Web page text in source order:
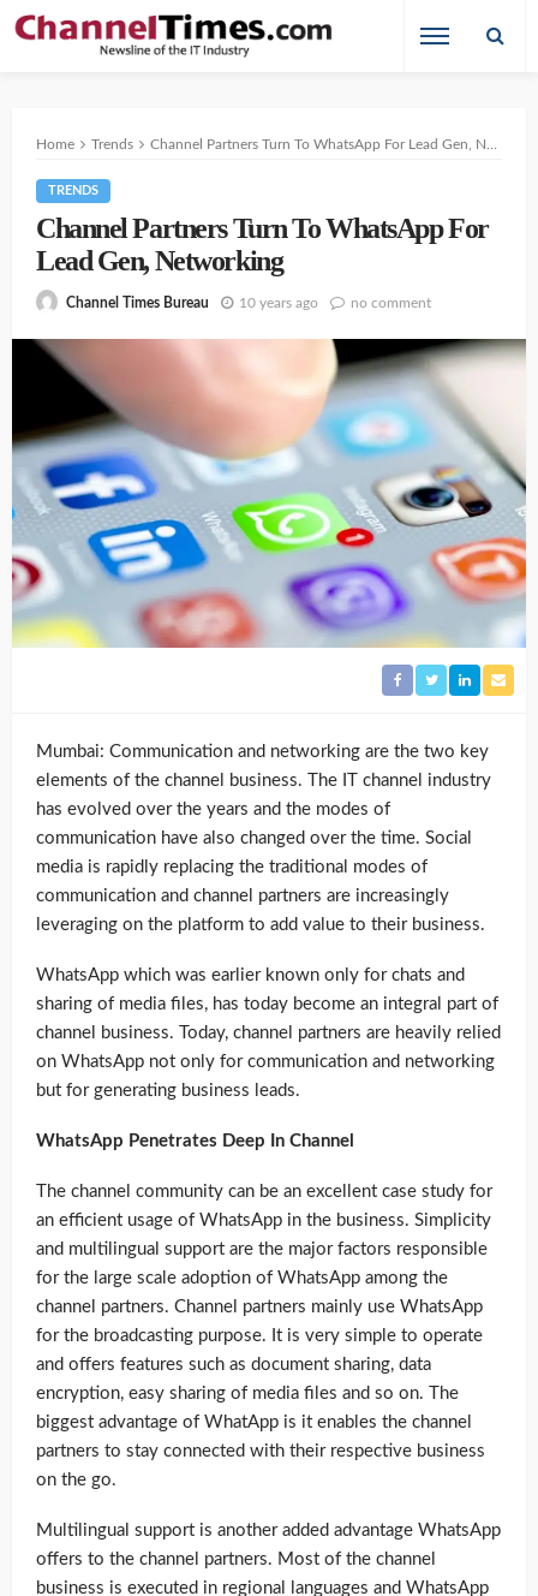
Home Trends Channel Partners Turn To WhatsApp For Lead Gen, Networking
TRENDS
Channel Partners Turn To WhatsApp For
Lead Gen, Networking
Channel Times Bureau 10 years ago no comment
Mumbai: Communication and networking are the two key
elements of the channel business. The IT channel industry
has evolved over the years and the modes of
communication have also changed over the time. Social
media is rapidly replacing the traditional modes of
communication and channel partners are increasingly
leveraging on the platform to add value to their business.
WhatsApp which was earlier known only for chats and
sharing of media files, has today become an integral part of
channel business. Today, channel partners are heavily relied
on WhatsApp not only for communication and networking
but for generating business leads.
WhatsApp Penetrates Deep In Channel
The channel community can be an excellent case study for
an efficient usage of WhatsApp in the business. Simplicity
and multilingual support are the major factors responsible
for the large scale adoption of WhatsApp among the
channel partners. Channel partners mainly use WhatsApp
for the broadcasting purpose. It is very simple to operate
and offers features such as document sharing, data
encryption, easy sharing of media files and so on. The
biggest advantage of WhatApp is it enables the channel
partners to stay connected with their respective business
on the go.
Multilingual support is another added advantage WhatsApp
offers to the channel partners. Most of the channel
business is executed in regional languages and WhatsApp